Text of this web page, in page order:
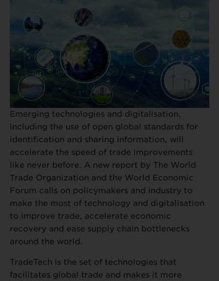
Emerging technologies and digitalisation,
including the use of open global standards for
identification and sharing information, will
accelerate the speed of trade improvements
like never before. A new report by The World
Trade Organization and the World Economic
Forum calls on policymakers and industry to
make the most of technology and digitalisation
to improve trade, accelerate economic
recovery and ease supply chain bottlenecks
around the world.
TradeTech is the set of technologies that
facilitates global trade and makes it more